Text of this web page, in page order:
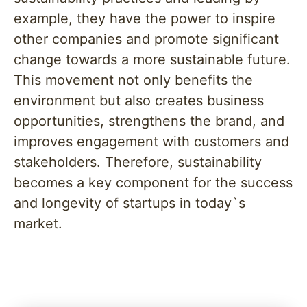
example, they have the power to inspire
other companies and promote significant
change towards a more sustainable future.
This movement not only benefits the
environment but also creates business
opportunities, strengthens the brand, and
improves engagement with customers and
stakeholders. Therefore, sustainability
becomes a key component for the success
and longevity of startups in today`s
market.